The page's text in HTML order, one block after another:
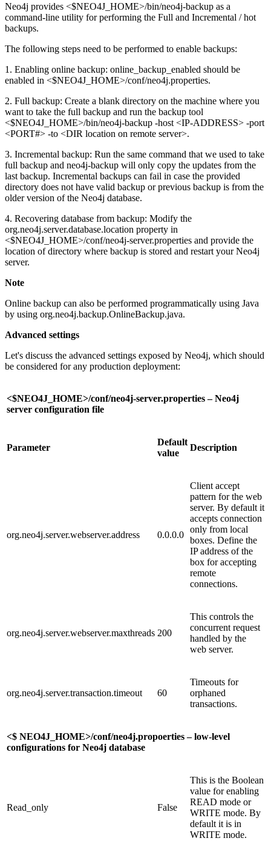
Neo4j provides <$NEO4J_HOME>/bin/neo4j-backup as a
command-line utility for performing the Full and Incremental / hot
backups.
The following steps need to be performed to enable backups:
1. Enabling online backup: online_backup_enabled should be
enabled in <$NEO4J_HOME>/conf/neo4j.properties.
2. Full backup: Create a blank directory on the machine where you
want to take the full backup and run the backup tool
<$NEO4J_HOME>/bin/neo4j-backup -host <IP-ADDRESS> -port
<PORT#> -to <DIR location on remote server>.
3. Incremental backup: Run the same command that we used to take
full backup and neo4j-backup will only copy the updates from the
last backup. Incremental backups can fail in case the provided
directory does not have valid backup or previous backup is from the
older version of the Neo4j database.
4. Recovering database from backup: Modify the
org.neo4j.server.database.location property in
<$NEO4J_HOME>/conf/neo4j-server.properties and provide the
location of directory where backup is stored and restart your Neo4j
server.
Note
Online backup can also be performed programmatically using Java
by using org.neo4j.backup.OnlineBackup.java.
Advanced settings
Let's discuss the advanced settings exposed by Neo4j, which should
be considered for any production deployment:
<$NEO4J_HOME>/conf/neo4j-server.properties – Neo4j
server configuration file
Parameter
Default
value
Description
org.neo4j.server.webserver.address 0.0.0.0
Client accept
pattern for the web
server. By default it
accepts connection
only from local
boxes. Define the
IP address of the
box for accepting
remote
connections.
org.neo4j.server.webserver.maxthreads 200
This controls the
concurrent request
handled by the
web server.
org.neo4j.server.transaction.timeout 60
Timeouts for
orphaned
transactions.
<$ NEO4J_HOME>/conf/neo4j.propoerties – low-level
configurations for Neo4j database
Read_only False
This is the Boolean
value for enabling
READ mode or
WRITE mode. By
default it is in
WRITE mode.